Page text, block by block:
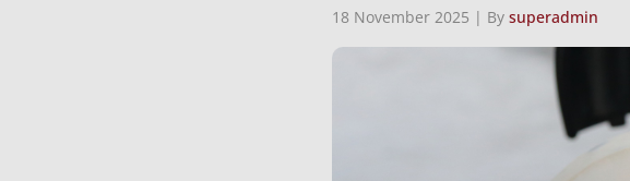
18 November 2025 | By superadmin